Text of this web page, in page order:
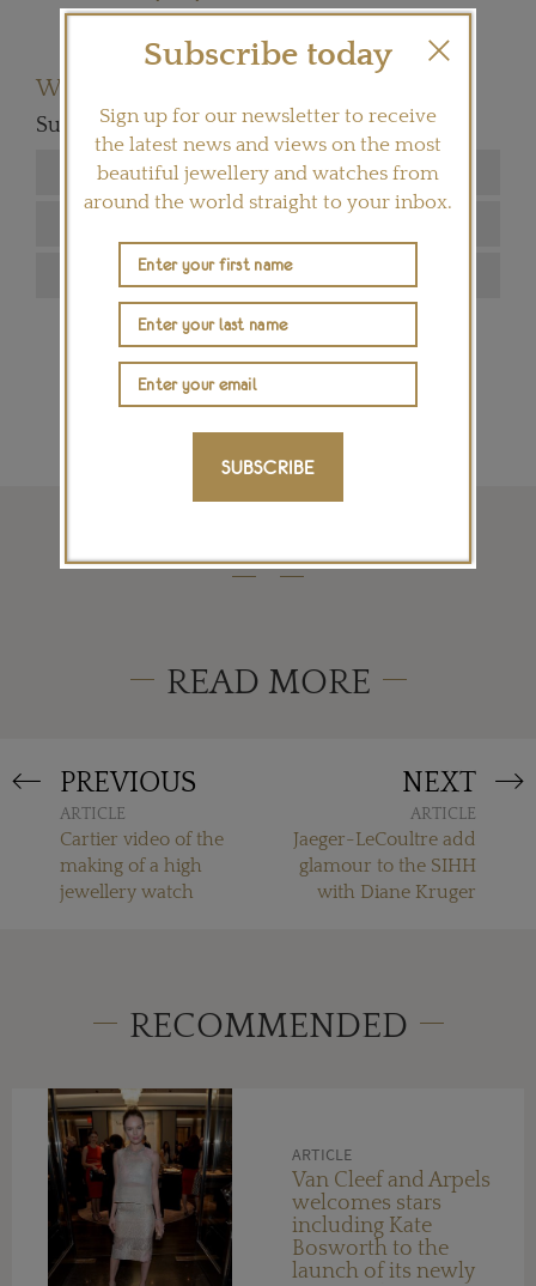
Want to read more articles like this?
Subscribe to our newsletter below
SIGN ME UP
READ MORE
PREVIOUS
ARTICLE
Cartier video of the
making of a high
jewellery watch
NEXT
ARTICLE
Jaeger-LeCoultre add
glamour to the SIHH
with Diane Kruger
RECOMMENDED
ARTICLE
Van Cleef and Arpels
welcomes stars
including Kate
Bosworth to the
launch of its newly
Subscribe today
Sign up for our newsletter to receive
the latest news and views on the most
beautiful jewellery and watches from
around the world straight to your inbox.
SUBSCRIBE